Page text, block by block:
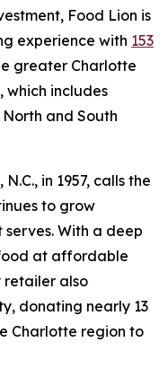
Food Lion is
experience with 153
greater Charlotte
includes
and South
in 1957, calls the
to grow
With a deep
at affordable
retailer also
donating nearly 13
Charlotte region to